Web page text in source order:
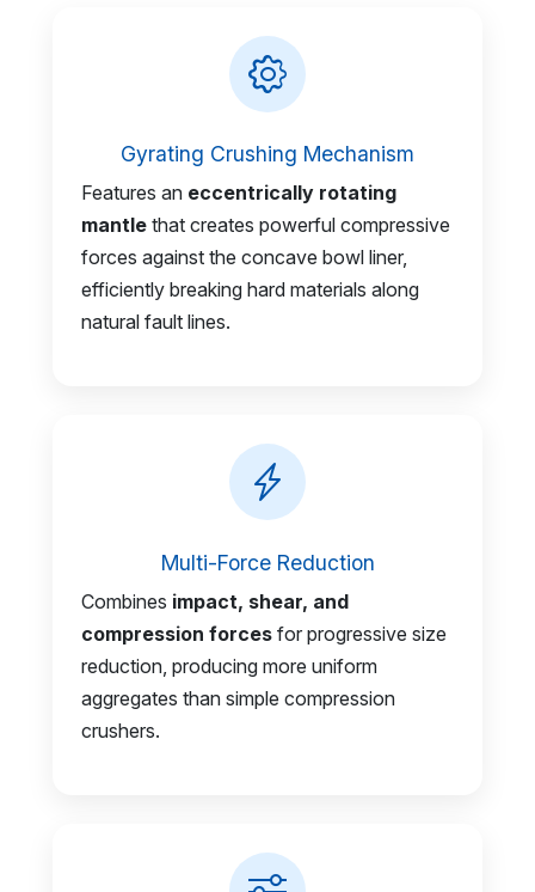
Gyrating Crushing Mechanism
Features an eccentrically rotating
mantle that creates powerful compressive
forces against the concave bowl liner,
efficiently breaking hard materials along
natural fault lines.
Multi-Force Reduction
Combines impact, shear, and
compression forces for progressive size
reduction, producing more uniform
aggregates than simple compression
crushers.